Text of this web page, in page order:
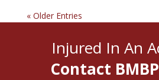
« Older Entries
Injured In An
Contact